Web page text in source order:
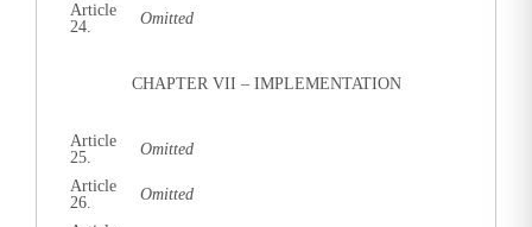
Article
24.
Omitted
CHAPTER VII – IMPLEMENTATION
Article
25.
Omitted
Article
26.
Omitted